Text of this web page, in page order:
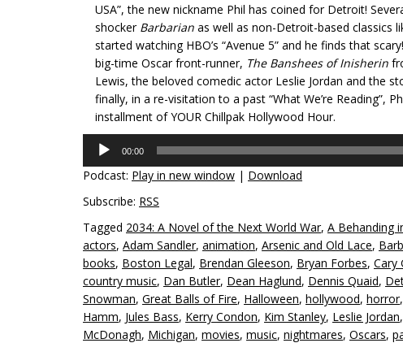
USA”, the new nickname Phil has coined for Detroit!
shocker Barbarian as well as non-Detroit-based classics
started watching HBO’s “Avenue 5” and he finds that
big-time Oscar front-runner, The Banshees of Inisherin
Lewis, the beloved comedic actor Leslie Jordan and the
finally, in a re-visitation to a past “What We’re Reading”,
installment of YOUR Chillpak Hollywood Hour.
Audio
Player
00:00
Podcast: Play in new window | Download
Subscribe: RSS
Tagged 2034: A Novel of the Next World War, A Behanding
actors, Adam Sandler, animation, Arsenic and Old Lace,
books, Boston Legal, Brendan Gleeson, Bryan Forbes, Cary
country music, Dan Butler, Dean Haglund, Dennis Quaid,
Snowman, Great Balls of Fire, Halloween, hollywood, horror,
Hamm, Jules Bass, Kerry Condon, Kim Stanley, Leslie Jordan,
McDonagh, Michigan, movies, music, nightmares, Oscars,